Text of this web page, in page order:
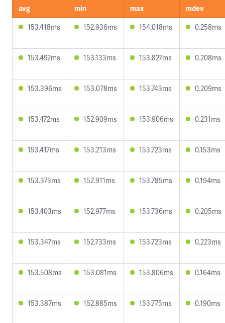
avg min max
mdev
153.418ms
152.936ms 154.018ms 0.258ms
153.492ms 153.133ms 153.827ms 0.208ms
153.396ms 153.078ms 153.743ms 0.209ms
153.472ms 152.909ms 153.906ms 0.231ms
153.417ms 153.213ms 153.723ms 0.153ms
153.373ms 152.911ms 153.785ms 0.194ms
153.403ms 152.977ms 153.736ms 0.205ms
153.347ms 152.733ms 153.723ms 0.223ms
153.508ms 153.081ms 153.806ms 0.164ms
153.387ms 152.885ms 153.775ms 0.190ms